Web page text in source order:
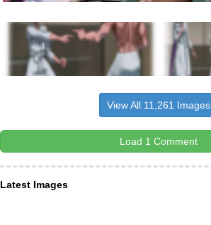
View All 11,261 Images
Load 1 Comment
Latest Images